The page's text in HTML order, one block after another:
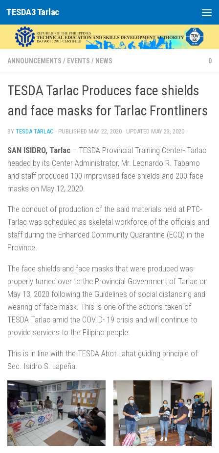
Skip to content
TESDA3 Tarlac
ANNOUNCEMENTS / EVENTS / NEWS 0
TESDA Tarlac Produces face shields
and face masks for Tarlac Frontliners
BY TESDA TARLAC · PUBLISHED MAY 22, 2020 · UPDATED MAY 23, 2020
SAN ISIDRO, Tarlac – TESDA Provincial Training Center- Tarlac
headed by its Center Administrator, Mr. Leonardo R. Tabamo
and staff produced 100 improvised face shields and 200 face
masks on May 12, 2020.
The conduct of production of the said materials held at PTC-
Tarlac was scheduled as skeletal workforce of the officials and
staff during the Enhanced Community Quarantine (ECQ) in the
Province.
The face shields and face masks that were produced was
properly turned over to the Provincial Government of Tarlac on
May 13, 2020 following the Guidelines of social distancing and
wearing of face mask. This is one of the actions taken of
TESDA Tarlac amid the COVID- 19 crisis and will continue to
provide services to the Filipino people.
This is in line with the TESDA Abot Lahat guiding principle of
Sec. Isidro S. Lapeña.